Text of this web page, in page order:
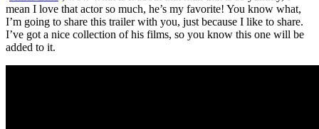
mean I love that actor so much, he’s my favorite! You know what,
I’m going to share this trailer with you, just because I like to share.
I’ve got a nice collection of his films, so you know this one will be
added to it.